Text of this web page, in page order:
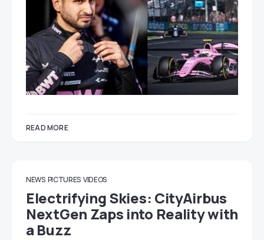
READ MORE
NEWS PICTURES VIDEOS
Electrifying Skies: CityAirbus
NextGen Zaps into Reality with
a Buzz